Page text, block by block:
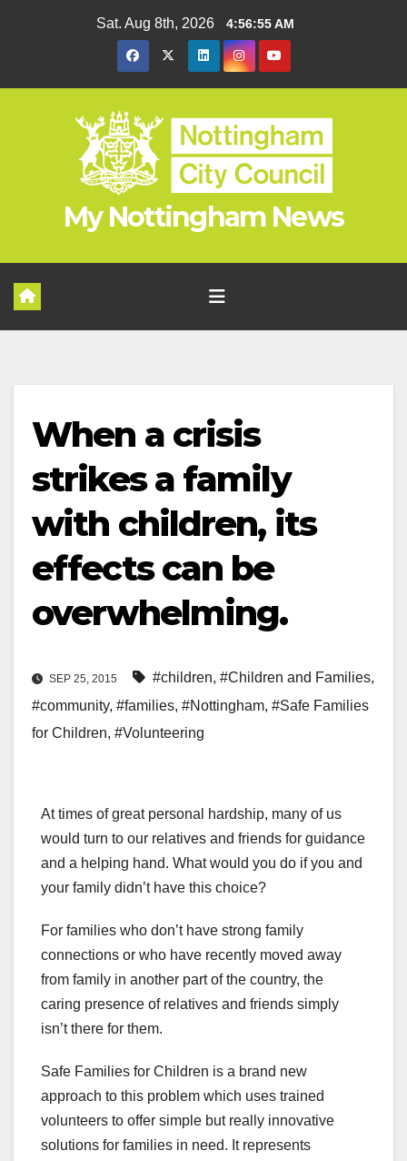
Sat. Aug 8th, 2026 4:56:56 AM
My Nottingham News
When a crisis
strikes a family
with children, its
effects can be
overwhelming.
SEP 25, 2015 #children, #Children and Families,
#community, #families, #Nottingham, #Safe Families
for Children, #Volunteering
At times of great personal hardship, many of us
would turn to our relatives and friends for guidance
and a helping hand. What would you do if you and
your family didn’t have this choice?
For families who don’t have strong family
connections or who have recently moved away
from family in another part of the country, the
caring presence of relatives and friends simply
isn’t there for them.
Safe Families for Children is a brand new
approach to this problem which uses trained
volunteers to offer simple but really innovative
solutions for families in need. It represents